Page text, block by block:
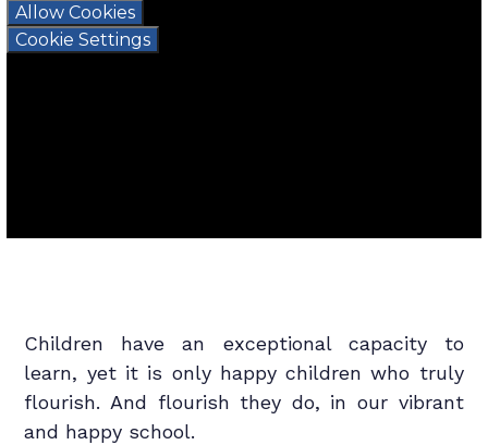
Allow Cookies
Cookie Settings
Children have an exceptional capacity to
learn, yet it is only happy children who truly
flourish. And flourish they do, in our vibrant
and happy school.